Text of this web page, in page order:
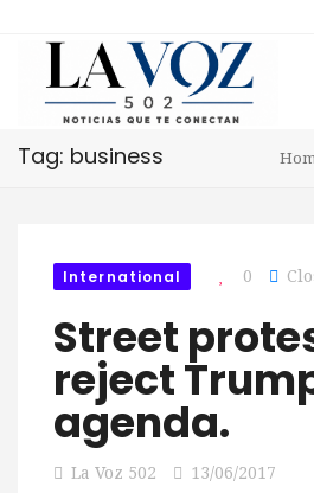
Tag: business
International 0
Street
reject
agenda.
La Voz 502 13/06/2017